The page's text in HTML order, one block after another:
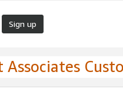
Sign up
Associates